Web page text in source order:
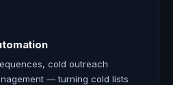
cold outreach
— turning cold lists